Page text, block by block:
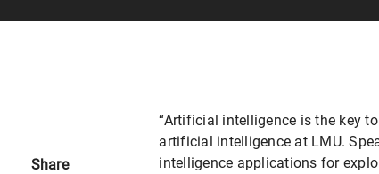
“Artificial intelligence is the key
artificial intelligence at LMU.
intelligence applications for
Share